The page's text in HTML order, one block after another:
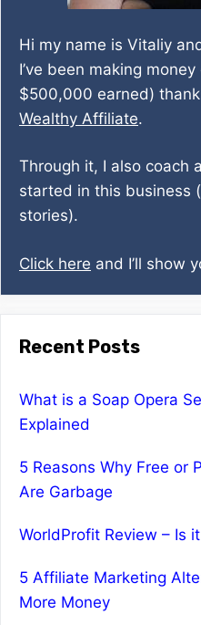
Hi my name is Vitaliy
I’ve been making
$500,000 earned)
Wealthy Affiliate.
Through it, I also coach
started in this business
stories).
Click here and I’ll show
Recent Posts
What is a Soap Opera
Explained
5 Reasons Why Free or
Are Garbage
WorldProfit Review – Is
5 Affiliate Marketing
More Money